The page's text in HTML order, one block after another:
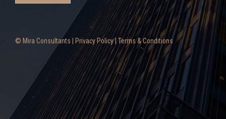
© Mira Consultants | Privacy Policy| Terms & Conditions